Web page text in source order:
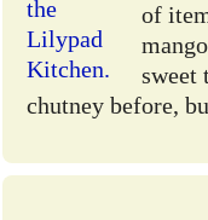
of
sweet
chutney before,